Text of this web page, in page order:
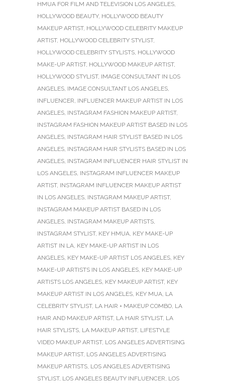
HMUA FOR FILM AND TELEVISION LOS ANGELES,
HOLLYWOOD BEAUTY, HOLLYWOOD BEAUTY
MAKEUP ARTIST, HOLLYWOOD CELEBRITY MAKEUP
ARTIST, HOLLYWOOD CELEBRITY STYLIST,
HOLLYWOOD CELEBRITY STYLISTS, HOLLYWOOD
MAKE-UP ARTIST, HOLLYWOOD MAKEUP ARTIST,
HOLLYWOOD STYLIST, IMAGE CONSULTANT IN LOS
ANGELES, IMAGE CONSULTANT LOS ANGELES,
INFLUENCER, INFLUENCER MAKEUP ARTIST IN LOS
ANGELES, INSTAGRAM FASHION MAKEUP ARTIST,
INSTAGRAM FASHION MAKEUP ARTIST BASED IN LOS
ANGELES, INSTAGRAM HAIR STYLIST BASED IN LOS
ANGELES, INSTAGRAM HAIR STYLISTS BASED IN LOS
ANGELES, INSTAGRAM INFLUENCER HAIR STYLIST IN
LOS ANGELES, INSTAGRAM INFLUENCER MAKEUP
ARTIST, INSTAGRAM INFLUENCER MAKEUP ARTIST
IN LOS ANGELES, INSTAGRAM MAKEUP ARTIST,
INSTAGRAM MAKEUP ARTIST BASED IN LOS
ANGELES, INSTAGRAM MAKEUP ARTISTS,
INSTAGRAM STYLIST, KEY HMUA, KEY MAKE-UP
ARTIST IN LA, KEY MAKE-UP ARTIST IN LOS
ANGELES, KEY MAKE-UP ARTIST LOS ANGELES, KEY
MAKE-UP ARTISTS IN LOS ANGELES, KEY MAKE-UP
ARTISTS LOS ANGELES, KEY MAKEUP ARTIST, KEY
MAKEUP ARTIST IN LOS ANGELES, KEY MUA, LA
CELEBRITY STYLIST, LA HAIR + MAKEUP COMBO, LA
HAIR AND MAKEUP ARTIST, LA HAIR STYLIST, LA
HAIR STYLISTS, LA MAKEUP ARTIST, LIFESTYLE
VIDEO MAKEUP ARTIST, LOS ANGELES ADVERTISING
MAKEUP ARTIST, LOS ANGELES ADVERTISING
MAKEUP ARTISTS, LOS ANGELES ADVERTISING
STYLIST, LOS ANGELES BEAUTY INFLUENCER, LOS